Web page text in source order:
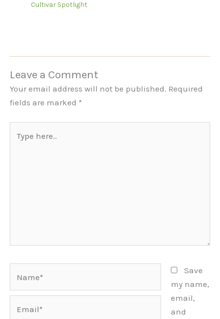
Cultivar Spotlight
Leave a Comment
Your email address will not be published. Required
fields are marked *
here..
Save
my name,
email,
and